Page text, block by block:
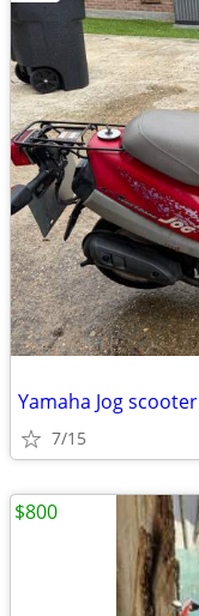
Yamaha Jog scooter
7/15
$800